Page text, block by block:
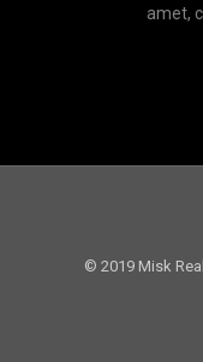
amet,
© 2019 Misk